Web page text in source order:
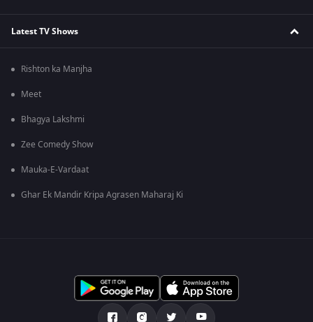
Latest TV Shows
Rishton ka Manjha
Meet
Bhagya Lakshmi
Zee Comedy Show
Mauka-E-Vardaat
Ghar Ek Mandir Kripa Agrasen Maharaj Ki